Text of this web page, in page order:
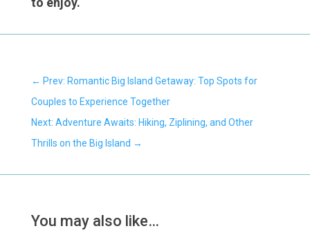
← Prev: Romantic Big Island Getaway: Top Spots for
Couples to Experience Together
Next: Adventure Awaits: Hiking, Ziplining, and Other
Thrills on the Big Island →
You may also like…